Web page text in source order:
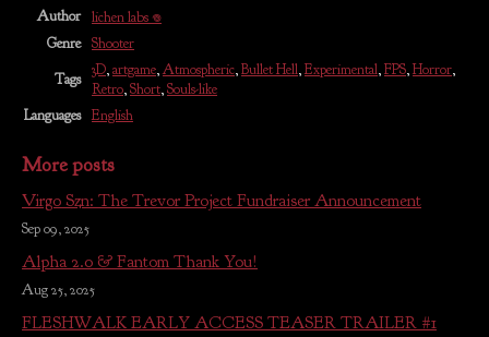
Author lichen labs 𖦹
Genre Shooter
Tags
3D,artgame,Atmospheric,Bullet Hell,Experimental,FPS,Horror,
Retro,Short,Souls-like
Languages English
More posts
Virgo Szn: The Trevor Project Fundraiser Announcement
Sep 09, 2025
Alpha 2.0 & Fantom Thank You!
Aug 25, 2025
FLESHWALK EARLY ACCESS TEASER TRAILER #1